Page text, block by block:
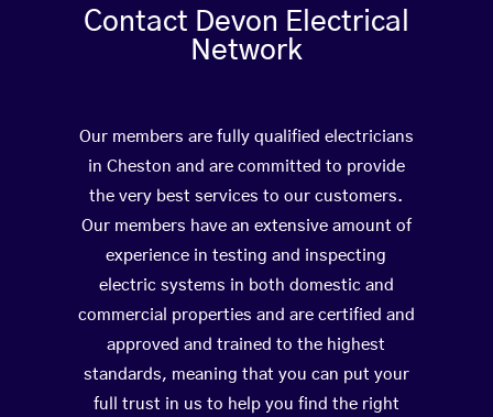
Contact Devon Electrical
Network
Our members are fully qualified electricians
in Cheston and are committed to provide
the very best services to our customers.
Our members have an extensive amount of
experience in testing and inspecting
electric systems in both domestic and
commercial properties and are certified and
approved and trained to the highest
standards, meaning that you can put your
full trust in us to help you find the right